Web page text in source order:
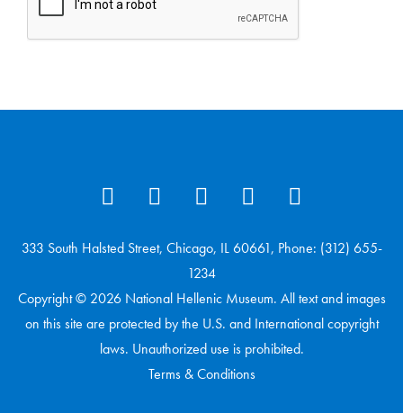
333 South Halsted Street, Chicago, IL 60661, Phone: (312) 655-
1234
Copyright © 2026 National Hellenic Museum. All text and images
on this site are protected by the U.S. and International copyright
laws. Unauthorized use is prohibited.
Terms & Conditions